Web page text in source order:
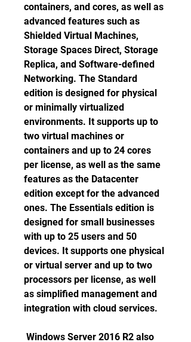
containers, and cores, as well as
advanced features such as
Shielded Virtual Machines,
Storage Spaces Direct, Storage
Replica, and Software-defined
Networking. The Standard
edition is designed for physical
or minimally virtualized
environments. It supports up to
two virtual machines or
containers and up to 24 cores
per license, as well as the same
features as the Datacenter
edition except for the advanced
ones. The Essentials edition is
designed for small businesses
with up to 25 users and 50
devices. It supports one physical
or virtual server and up to two
processors per license, as well
as simplified management and
integration with cloud services.